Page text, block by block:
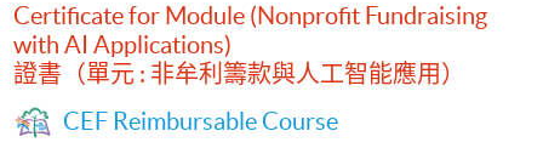
Certificate for Module (Nonprofit Fundraising
with AI Applications)
證書（單元 : 非牟利籌款與人工智能應用）
CEF Reimbursable Course